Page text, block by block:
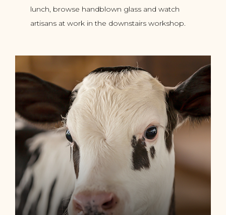
lunch, browse handblown glass and watch
artisans at work in the downstairs workshop.